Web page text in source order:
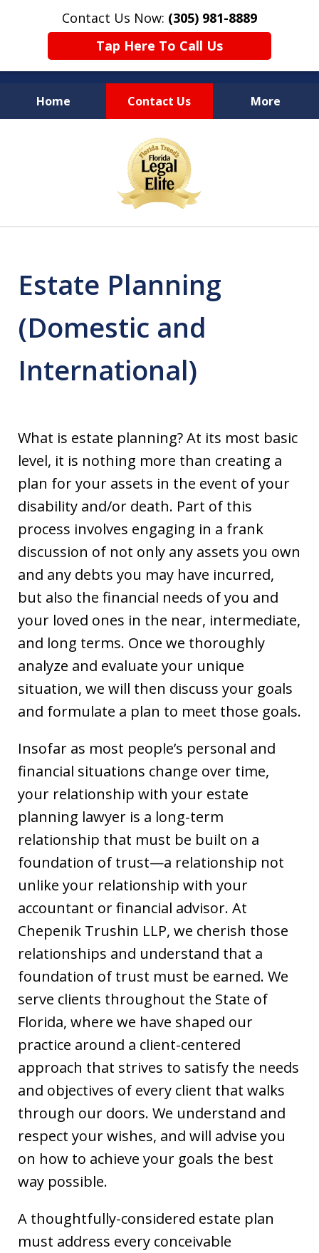
Contact Us Now: (305) 981-8889
Tap Here To Call Us
Home Contact Us More
YOUR LEGAL COUNSEL
FOR LIFE
Estate Planning
(Domestic and
International)
What is estate planning? At its most basic
level, it is nothing more than creating a
plan for your assets in the event of your
disability and/or death. Part of this
process involves engaging in a frank
discussion of not only any assets you own
and any debts you may have incurred,
but also the financial needs of you and
your loved ones in the near, intermediate,
and long terms. Once we thoroughly
analyze and evaluate your unique
situation, we will then discuss your goals
and formulate a plan to meet those goals.
Insofar as most people’s personal and
financial situations change over time,
your relationship with your estate
planning lawyer is a long-term
relationship that must be built on a
foundation of trust—a relationship not
unlike your relationship with your
accountant or financial advisor. At
Chepenik Trushin LLP, we cherish those
relationships and understand that a
foundation of trust must be earned. We
serve clients throughout the State of
Florida, where we have shaped our
practice around a client-centered
approach that strives to satisfy the needs
and objectives of every client that walks
through our doors. We understand and
respect your wishes, and will advise you
on how to achieve your goals the best
way possible.
A thoughtfully-considered estate plan
must address every conceivable